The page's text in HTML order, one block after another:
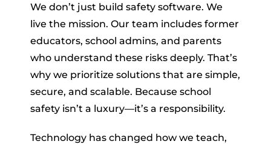
We don’t just build safety software. We
live the mission. Our team includes former
educators, school admins, and parents
who understand these risks deeply. That’s
why we prioritize solutions that are simple,
secure, and scalable. Because school
safety isn’t a luxury—it’s a responsibility.
Technology has changed how we teach,